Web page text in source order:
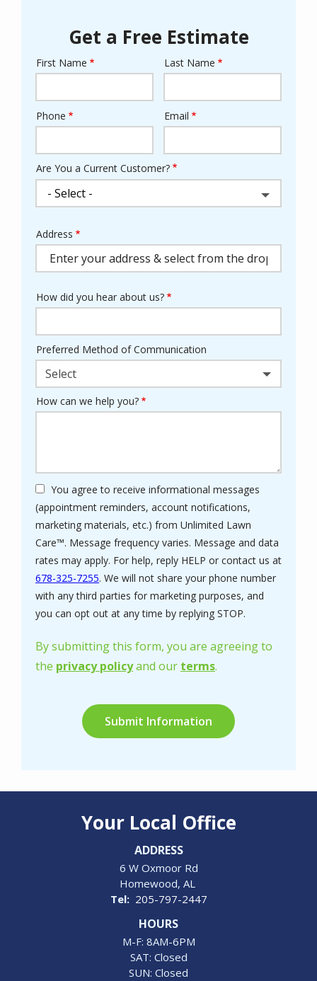
Get a Free Estimate
Name
First Name Last Name
Contact
Phone Email
Are You a Current Customer?
Address
(autocomplete)
Address
How did you hear about us?
Preferred Method of Communication
Select
How can we help you?
You agree to receive informational messages
(appointment reminders, account notifications,
marketing materials, etc.) from Unlimited Lawn
Care™. Message frequency varies. Message and data
rates may apply. For help, reply HELP or contact us at
678-325-7255. We will not share your phone number
with any third parties for marketing purposes, and
you can opt out at any time by replying STOP.
Privacy
By submitting this form, you are agreeing to
the privacy policyand our terms.
Submission
Your Local Office
ADDRESS
6 W Oxmoor Rd
Homewood AL
205-797-2447
HOURS
M-F: 8AM-6PM
SAT: Closed
SUN: Closed